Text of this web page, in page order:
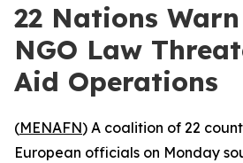
22 Nations
NGO Law
Aid Operations
(MENAFN) A coalition of 22
European officials on Monday